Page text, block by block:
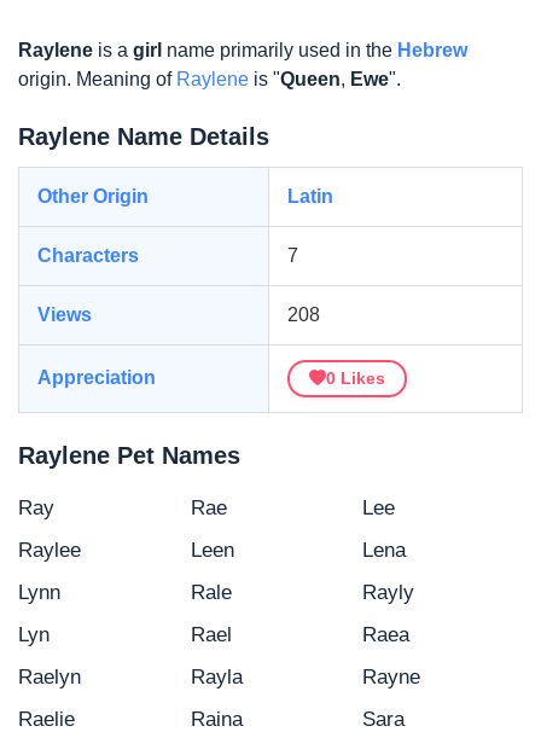
Raylene is a girl name primarily used in the Hebrew
origin. Meaning of Raylene is "Queen, Ewe".
Raylene Name Details
Other Origin Latin
Characters 7
Views 208
Appreciation 0 Likes
Raylene Pet Names
Ray Rae
Lee
Raylee
Leen
Lena
Lynn
Rale
Rayly
Lyn
Rael
Raea
Raelyn
Rayla
Rayne
Raelie
Raina
Sara